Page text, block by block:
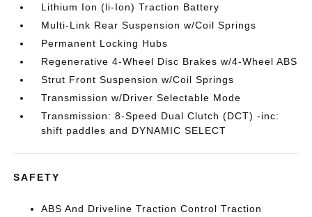
Lithium Ion (li-Ion) Traction Battery
Multi-Link Rear Suspension w/Coil Springs
Permanent Locking Hubs
Regenerative 4-Wheel Disc Brakes w/4-Wheel ABS
Strut Front Suspension w/Coil Springs
Transmission w/Driver Selectable Mode
Transmission: 8-Speed Dual Clutch (DCT) -inc:
shift paddles and DYNAMIC SELECT
SAFETY
ABS And Driveline Traction Control Traction